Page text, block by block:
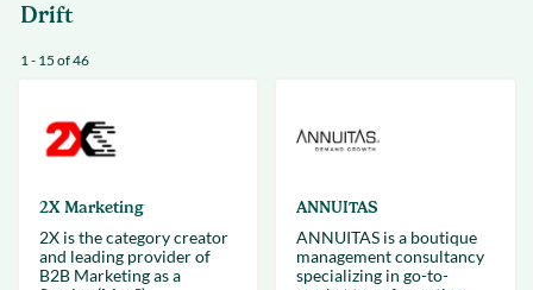
Drift
1 - 15 of 46
2X Marketing
2X is the category creator
and leading provider of
B2B Marketing as a
ANNUITAS
ANNUITAS is a boutique
management consultancy
specializing in go-to-